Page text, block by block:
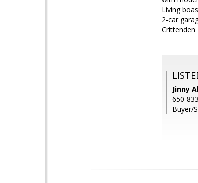
Living
2-car
Crittenden
Jinny
650-
Buyer/